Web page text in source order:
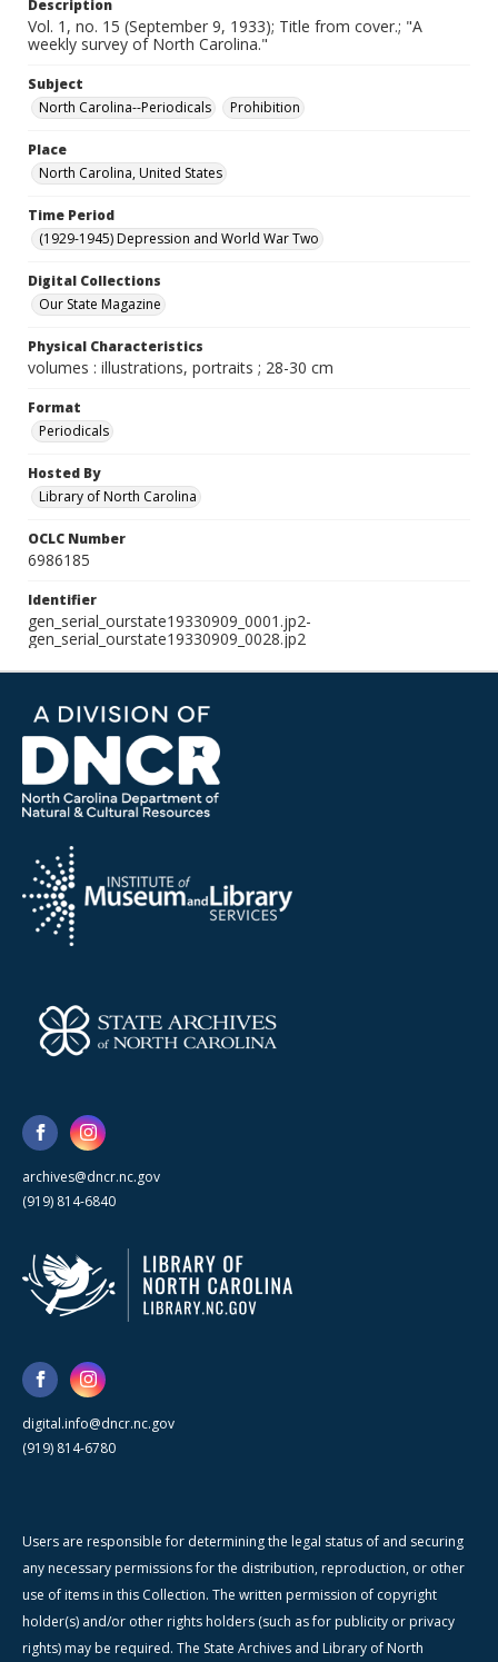
Description
Vol. 1, no. 15 (September 9, 1933); Title from cover.; "A
weekly survey of North Carolina."
Subject
North Carolina--Periodicals
Prohibition
Place
North Carolina, United States
Time Period
(1929-1945) Depression and World War Two
Digital Collections
Our State Magazine
Physical Characteristics
volumes : illustrations, portraits ; 28-30 cm
Format
Periodicals
Hosted By
Library of North Carolina
OCLC Number
6986185
Identifier
gen_serial_ourstate19330909_0001.jp2-
gen_serial_ourstate19330909_0028.jp2
archives@dncr.nc.gov
(919) 814-6840
digital.info@dncr.nc.gov
(919) 814-6780
Users are responsible for determining the legal status of and securing
any necessary permissions for the distribution, reproduction, or other
use of items in this Collection. The written permission of copyright
holder(s) and/or other rights holders (such as for publicity or privacy
rights) may be required. The State Archives and Library of North